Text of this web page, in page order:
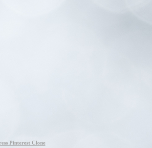
Pinterest Clone